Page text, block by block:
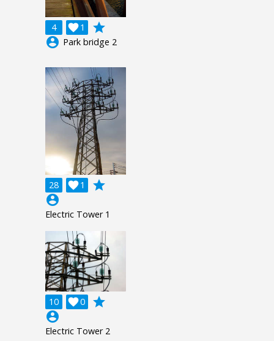
4 1

grade
account_circle Park bridge 2
28 1

grade
account_circle
Electric Tower 1
10 0

grade
account_circle
Electric Tower 2